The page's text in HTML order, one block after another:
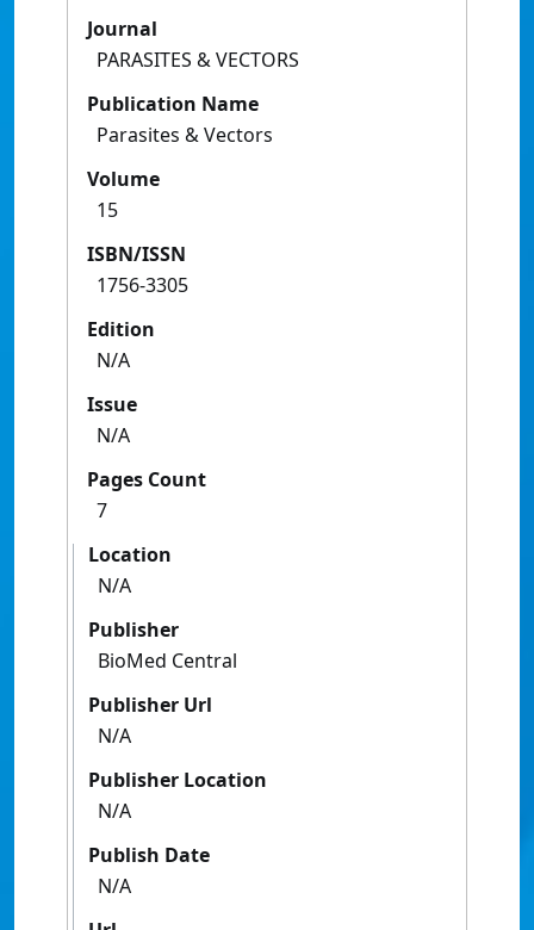
Journal
PARASITES & VECTORS
Publication Name
Parasites & Vectors
Volume
15
ISBN/ISSN
1756-3305
Edition
N/A
Issue
N/A
Pages Count
7
Location
N/A
Publisher
BioMed Central
Publisher Url
N/A
Publisher Location
N/A
Publish Date
N/A